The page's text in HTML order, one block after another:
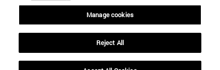
Navarra
Spain
Tel. +34 948 42 56 00
Manage cookies
Reject All